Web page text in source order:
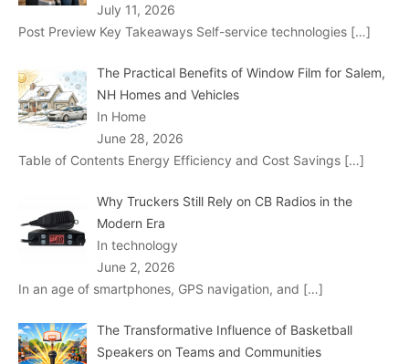
July 11, 2026
Post Preview Key Takeaways Self-service technologies […]
The Practical Benefits of Window Film for Salem,
NH Homes and Vehicles
In Home
June 28, 2026
Table of Contents Energy Efficiency and Cost Savings […]
Why Truckers Still Rely on CB Radios in the
Modern Era
In technology
June 2, 2026
In an age of smartphones, GPS navigation, and […]
The Transformative Influence of Basketball
Speakers on Teams and Communities